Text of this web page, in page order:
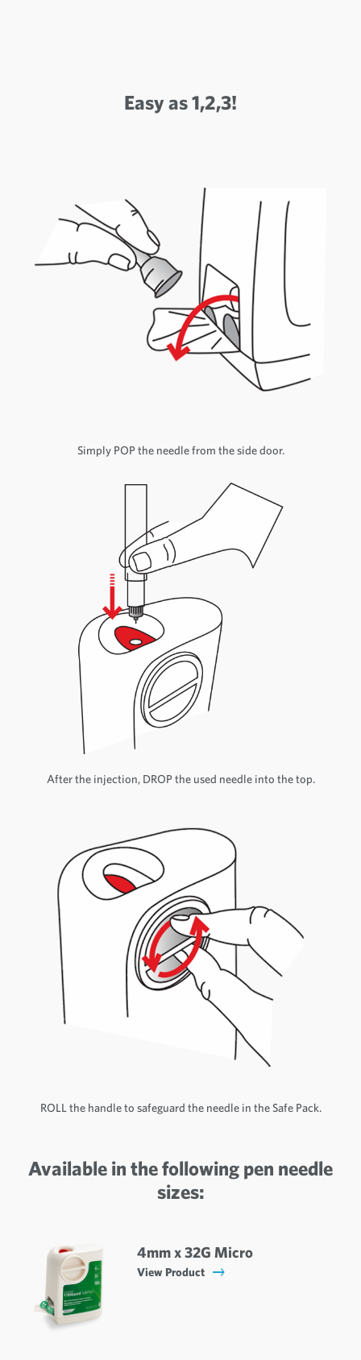
Easy as 1,2,3!
Simply POP the needle from the side door.
After the injection, DROP the used needle into the top.
ROLL the handle to safeguard the needle in the Safe Pack.
Available in the following pen needle
sizes:
4mm x 32G Micro
View Product